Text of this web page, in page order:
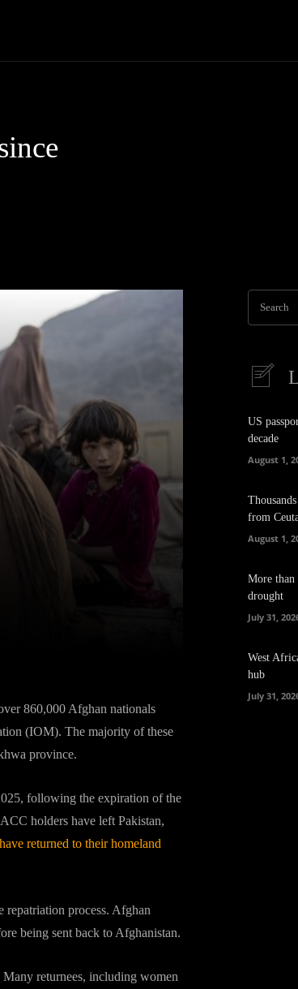
860,000 Afghan nationals
(IOM). The majority of these
province.
following the expiration of the
holders have left Pakistan,
returned to their homeland
repatriation process. Afghan
being sent back to Afghanistan.
Many returnees, including women
Search
US
decade
August 1,
from
August 1,
More
drought
July 31,
West
hub
July 31,